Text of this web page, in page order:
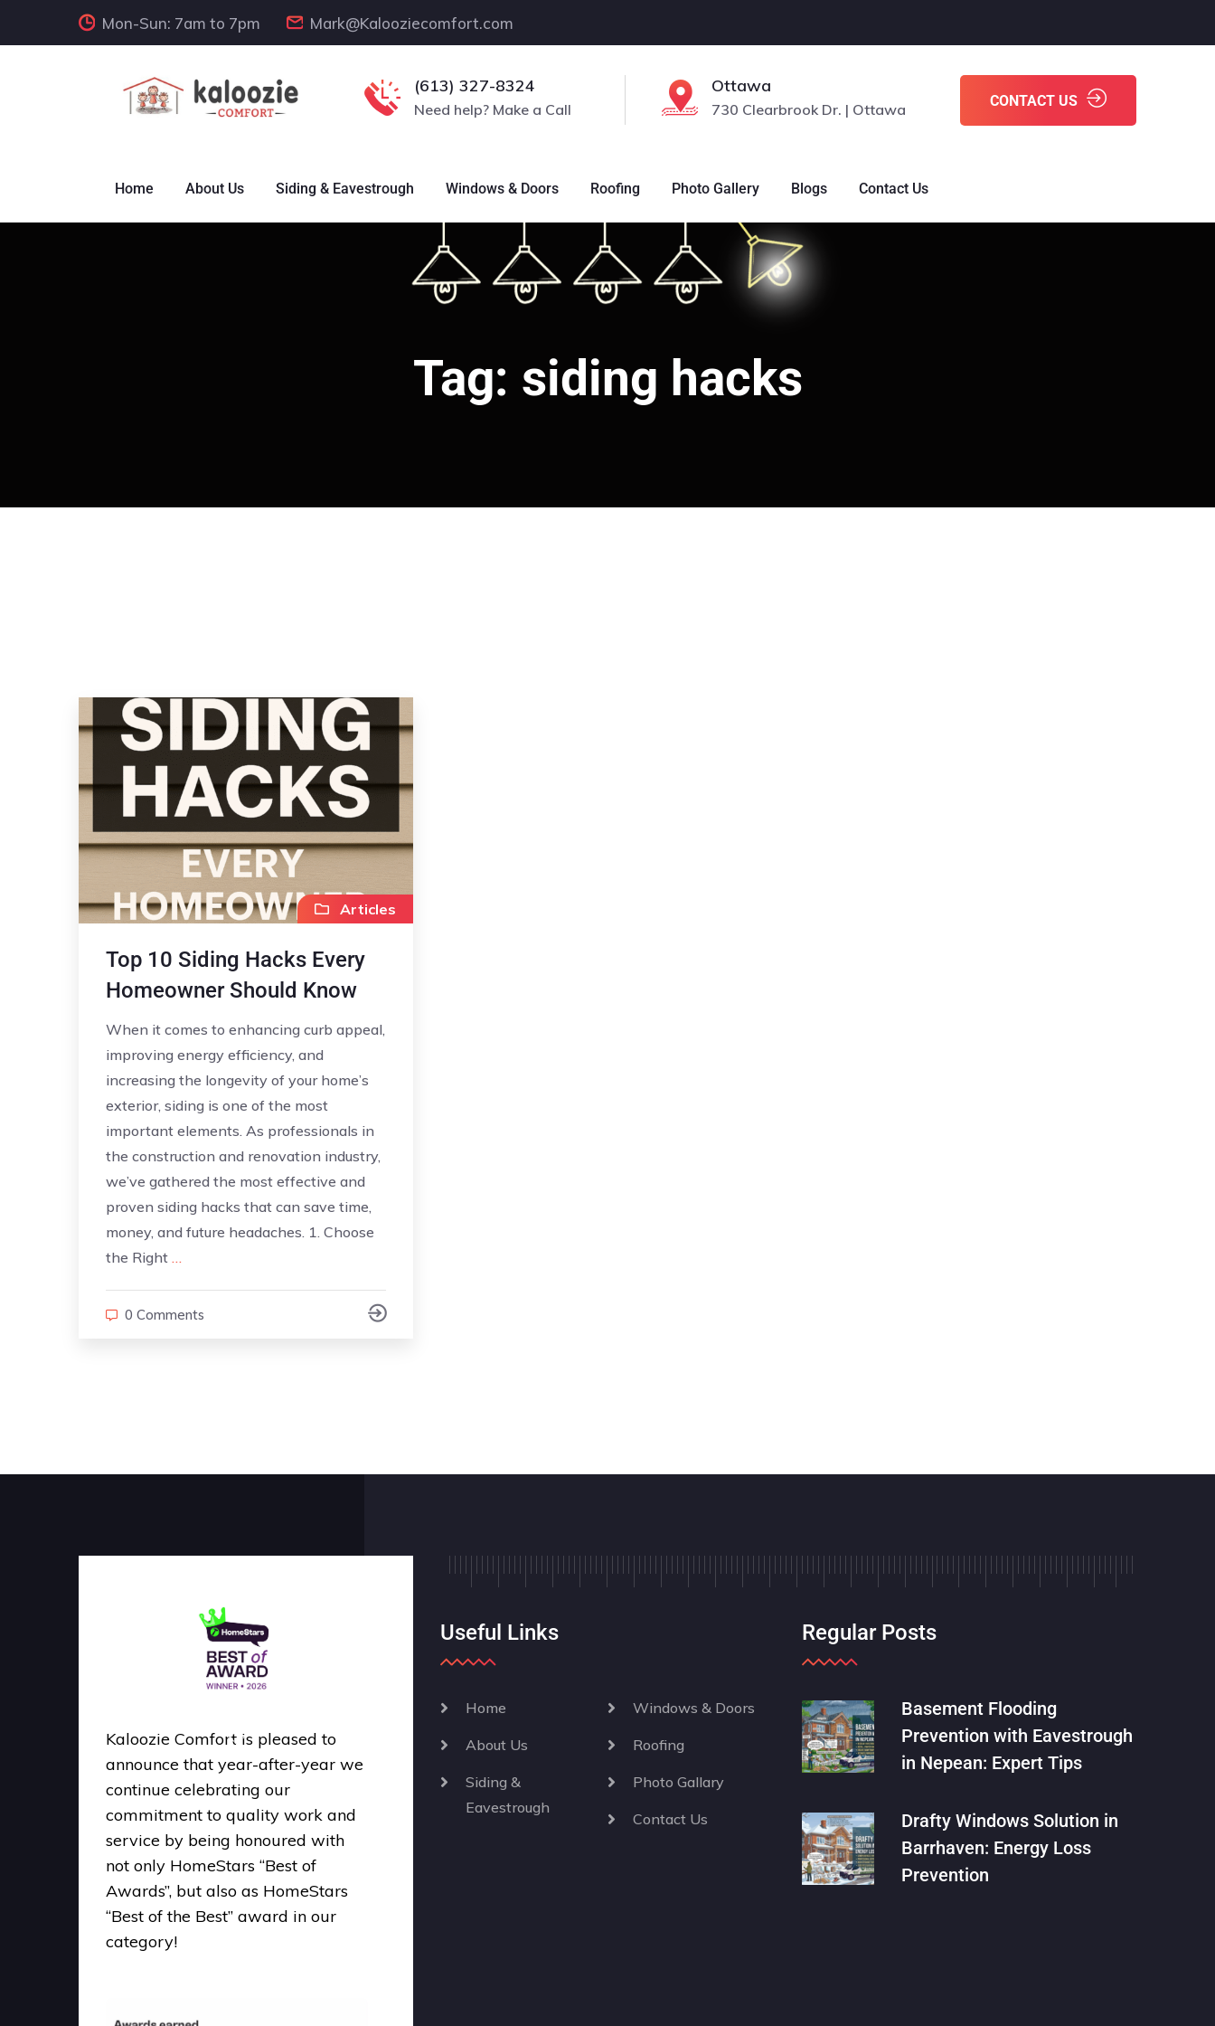
Mon-Sun: 7am to 7pm Mark@Kalooziecomfort.com
(613) 327-8324
Need help? Make a Call
Ottawa
730 Clearbrook Dr. | Ottawa CONTACT US
Home About Us Siding & Eavestrough Windows & Doors Roofing Photo Gallery Blogs Contact Us
Tag: siding hacks
Articles
Top 10 Siding Hacks Every
Homeowner Should Know
When it comes to enhancing curb appeal,
improving energy efficiency, and
increasing the longevity of your home’s
exterior, siding is one of the most
important elements. As professionals in
the construction and renovation industry,
we’ve gathered the most effective and
proven siding hacks that can save time,
money, and future headaches. 1. Choose
the Right …
0 Comments
Kaloozie Comfort is pleased to
announce that year-after-year we
continue celebrating our
commitment to quality work and
service by being honoured with
not only HomeStars “Best of
Awards”, but also as HomeStars
“Best of the Best” award in our
category!
Useful Links
Home
About Us
Siding &
Eavestrough
Windows & Doors
Roofing
Photo Gallary
Contact Us
Regular Posts
Basement Flooding
Prevention with Eavestrough
in Nepean: Expert Tips
Drafty Windows Solution in
Barrhaven: Energy Loss
Prevention